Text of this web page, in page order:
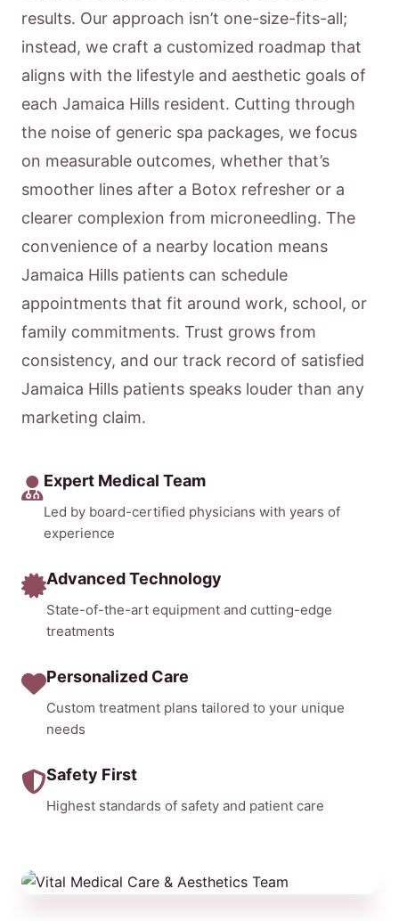
results. Our approach isn’t one-size-fits-all;
instead, we craft a customized roadmap that
aligns with the lifestyle and aesthetic goals of
each Jamaica Hills resident. Cutting through
the noise of generic spa packages, we focus
on measurable outcomes, whether that’s
smoother lines after a Botox refresher or a
clearer complexion from microneedling. The
convenience of a nearby location means
Jamaica Hills patients can schedule
appointments that fit around work, school, or
family commitments. Trust grows from
consistency, and our track record of satisfied
Jamaica Hills patients speaks louder than any
marketing claim.
Expert Medical Team
Led by board-certified physicians with years of
experience
Advanced Technology
State-of-the-art equipment and cutting-edge
treatments
Personalized Care
Custom treatment plans tailored to your unique
needs
Safety First
Highest standards of safety and patient care